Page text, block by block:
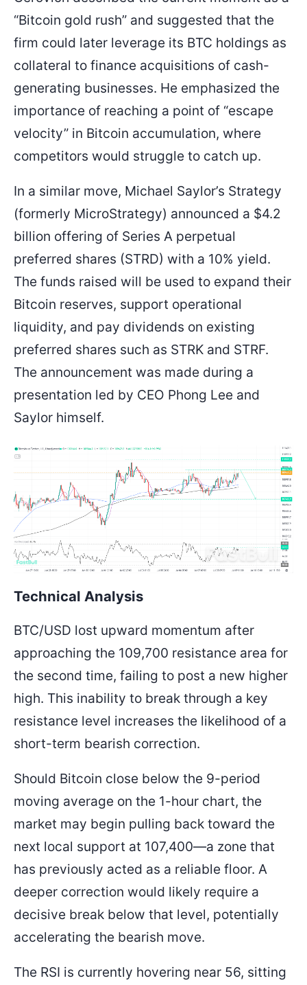
“Bitcoin gold rush” and suggested that the
firm could later leverage its BTC holdings as
collateral to finance acquisitions of cash-
generating businesses. He emphasized the
importance of reaching a point of “escape
velocity” in Bitcoin accumulation, where
competitors would struggle to catch up.
In a similar move, Michael Saylor’s Strategy
(formerly MicroStrategy) announced a $4.2
billion offering of Series A perpetual
preferred shares (STRD) with a 10% yield.
The funds raised will be used to expand their
Bitcoin reserves, support operational
liquidity, and pay dividends on existing
preferred shares such as STRK and STRF.
The announcement was made during a
presentation led by CEO Phong Lee and
Saylor himself.
Technical Analysis
BTC/USD lost upward momentum after
approaching the 109,700 resistance area for
the second time, failing to post a new higher
high. This inability to break through a key
resistance level increases the likelihood of a
short-term bearish correction.
Should Bitcoin close below the 9-period
moving average on the 1-hour chart, the
market may begin pulling back toward the
next local support at 107,400—a zone that
has previously acted as a reliable floor. A
deeper correction would likely require a
decisive break below that level, potentially
accelerating the bearish move.
The RSI is currently hovering near 56, sitting